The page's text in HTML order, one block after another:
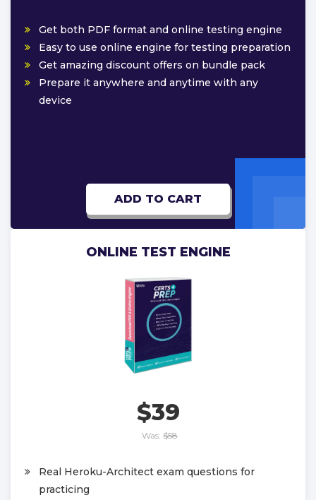
Get both PDF format and online testing engine
Easy to use online engine for testing preparation
Get amazing discount offers on bundle pack
Prepare it anywhere and anytime with any
device
ADD TO CART
ONLINE TEST ENGINE
$39
Was: $58
Real Heroku-Architect exam questions for
practicing